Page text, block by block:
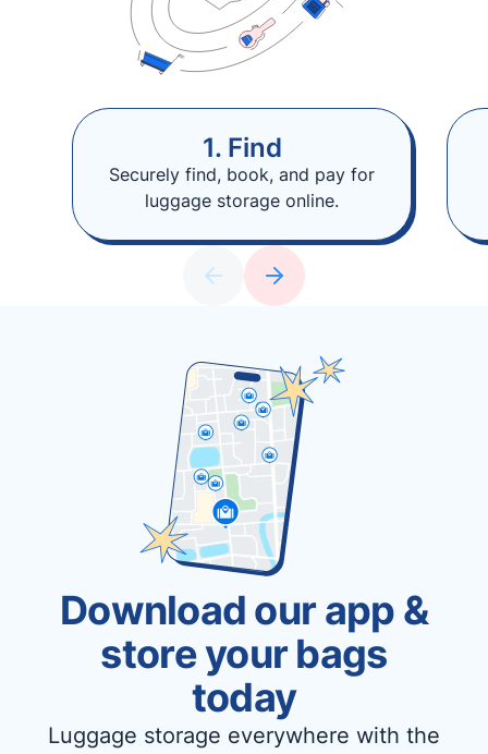
1. Find
Securely find, book, and pay for
luggage storage online.
Download our app &
store your bags
today
Luggage storage everywhere with the